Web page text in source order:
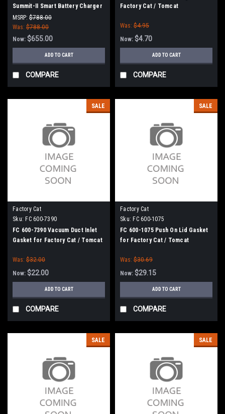
Summit-II Smart Battery Charger
for Factory Cat / Tomcat
MSRP: $788.00
Was: $788.00
Now: $655.00
ADD TO CART
COMPARE
Factory Cat / Tomcat
Was: $4.95
Now: $4.70
ADD TO CART
COMPARE
SALE
Factory Cat
Sku: FC 600-7390
FC 600-7390 Vacuum Duct Inlet
Gasket for Factory Cat / Tomcat
Was: $32.00
Now: $22.00
ADD TO CART
COMPARE
SALE
Factory Cat
Sku: FC 600-1075
FC 600-1075 Push On Lid Gasket
for Factory Cat / Tomcat
Was: $30.69
Now: $29.15
ADD TO CART
COMPARE
SALE SALE